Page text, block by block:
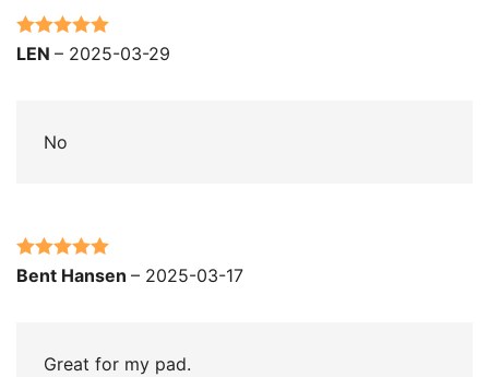
Rated5 out
LEN – 2025-03-29
No
Rated 5out
Bent Hansen – 2025-03-17
Great for my pad.